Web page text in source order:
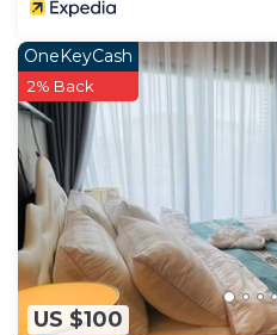
US $100
OneKeyCash
2% Back